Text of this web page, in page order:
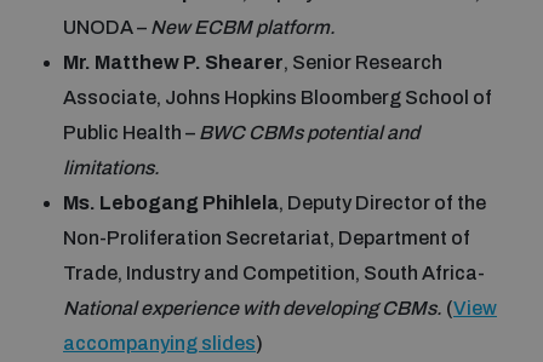
Disarmament fora
Global Conference on AI, Security and Ethics
Innovations Dialogue
Outer Space Security Conference
Cyber Policy Portal Database
Space Security Portal
BWC National Implementation Measures Database
Arms Flows and Early Warning Dashboard
Conflict
Middle East-WMD-Free Zone Compass
Youth and Disarmament Hub
Videos
UNODA – New ECBM platform.
Mr. Matthew P. Shearer, Senior Research
Associate, Johns Hopkins Bloomberg School of
Public Health – BWC CBMs potential and
limitations.
Ms. Lebogang Phihlela, Deputy Director of the
Non-Proliferation Secretariat, Department of
Trade, Industry and Competition, South Africa-
National experience with developing CBMs. (View
accompanying slides)